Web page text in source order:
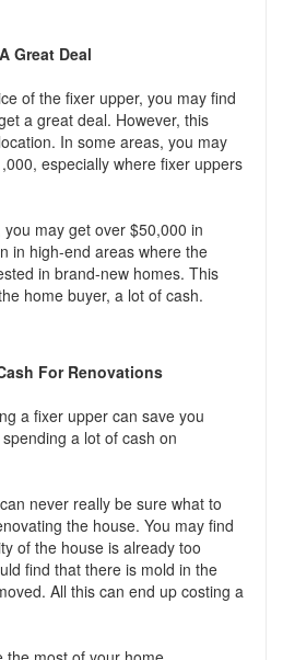
Great Deal
of the fixer upper, you may find
a great deal. However, this
In some areas, you may
especially where fixer uppers
may get over $50,000 in
in high-end areas where the
in brand-new homes. This
home buyer, a lot of cash.
For Renovations
a fixer upper can save you
a lot of cash on
never really be sure what to
the house. You may find
of the house is already too
find that there is mold in the
All this can end up costing a